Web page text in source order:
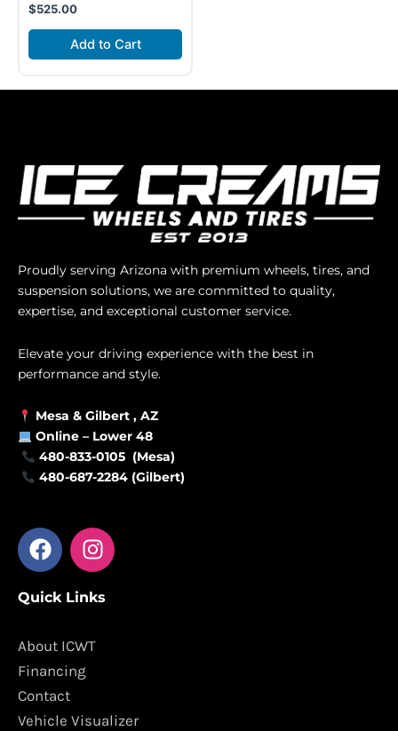
$525.00
Add to Cart
Proudly serving Arizona with premium wheels, tires, and
suspension solutions, we are committed to quality,
expertise, and exceptional customer service.
Elevate your driving experience with the best in
performance and style.
Mesa & Gilbert , AZ
Online – Lower 48
480-833-0105 (Mesa)
480-687-2284 (Gilbert)
F
a
e
o
o
k
I
n
t
g
m
Quick Links
About ICWT
Financing
Contact
Vehicle Visualizer